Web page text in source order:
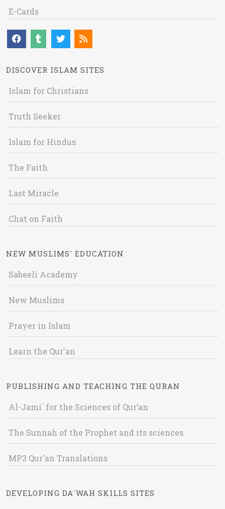
E-Cards
DISCOVER ISLAM SITES
Islam for Christians
Truth Seeker
Islam for Hindus
The Faith
Last Miracle
Chat on Faith
NEW MUSLIMS' EDUCATION
Sabeeli Academy
New Muslims
Prayer in Islam
Learn the Qur'an
PUBLISHING AND TEACHING THE QURAN
Al-Jami` for the Sciences of Qur’an
The Sunnah of the Prophet and its sciences
MP3 Qur'an Translations
DEVELOPING DA`WAH SKILLS SITES